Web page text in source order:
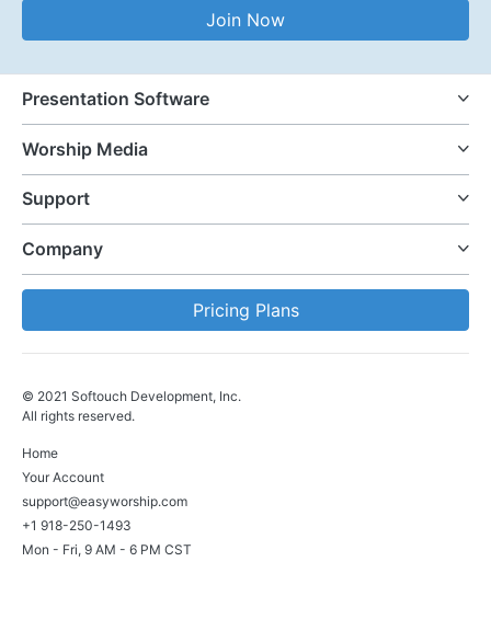
Join Now
Presentation Software
Worship Media
Support
Company
Pricing Plans
© 2021 Softouch Development, Inc.
All rights reserved.
Home
Your Account
support@easyworship.com
+1 918-250-1493
Mon - Fri, 9 AM - 6 PM CST